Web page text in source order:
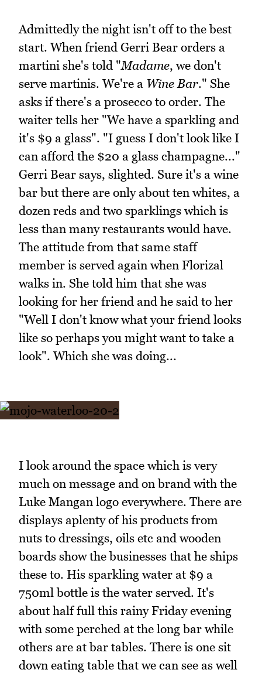
Admittedly the night isn't off to the best
start. When friend Gerri Bear orders a
martini she's told "Madame, we don't
serve martinis. We're a Wine Bar." She
asks if there's a prosecco to order. The
waiter tells her "We have a sparkling and
it's $9 a glass". "I guess I don't look like I
can afford the $20 a glass champagne..."
Gerri Bear says, slighted. Sure it's a wine
bar but there are only about ten whites, a
dozen reds and two sparklings which is
less than many restaurants would have.
The attitude from that same staff
member is served again when Florizal
walks in. She told him that she was
looking for her friend and he said to her
"Well I don't know what your friend looks
like so perhaps you might want to take a
look". Which she was doing...
I look around the space which is very
much on message and on brand with the
Luke Mangan logo everywhere. There are
displays aplenty of his products from
nuts to dressings, oils etc and wooden
boards show the businesses that he ships
these to. His sparkling water at $9 a
750ml bottle is the water served. It's
about half full this rainy Friday evening
with some perched at the long bar while
others are at bar tables. There is one sit
down eating table that we can see as well